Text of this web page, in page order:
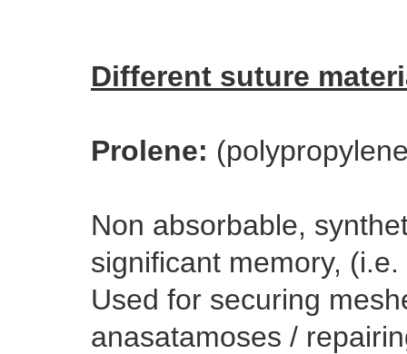
Different suture
Prolene:
Non absorbable,
significant memory,
Used for securing
anasatamoses /